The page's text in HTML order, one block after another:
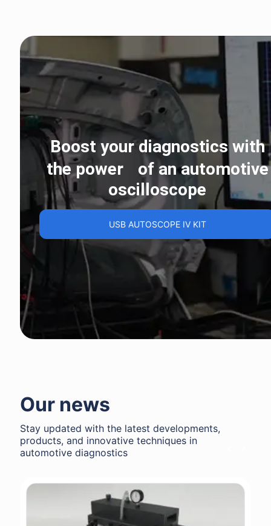
Boost your diagnostics with
the power of an automotive
oscilloscope
USB AUTOSCOPE IV KIT
Our news
Stay updated with the latest developments,
products, and innovative techniques in
automotive diagnostics